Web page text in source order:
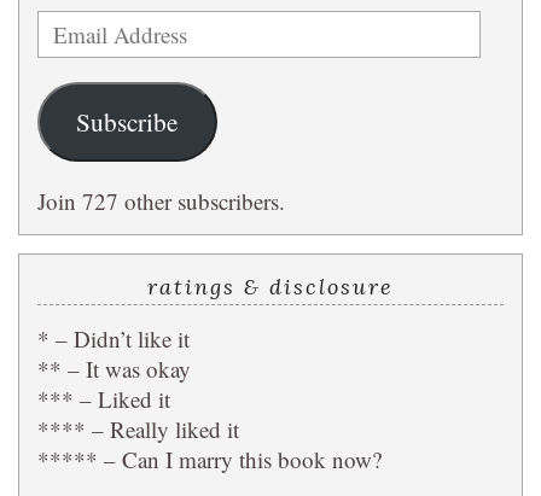
Email
Address
Subscribe
Join 727 other subscribers.
ratings & disclosure
* – Didn’t like it
** – It was okay
*** – Liked it
**** – Really liked it
***** – Can I marry this book now?